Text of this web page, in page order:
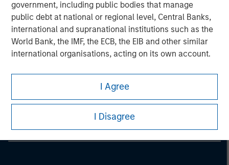
government, including public bodies that manage
public debt at national or regional level, Central Banks,
international and supranational institutions such as the
World Bank, the IMF, the ECB, the EIB and other similar
international organisations, acting on its own account.
Please note, the definition of an Institutional Investor
may not be a definition that is provided by the regulator
of the home state where the website is being accessed.
I Agree
I Disagree
Morgan Stanley
Morgan Stanley Careers